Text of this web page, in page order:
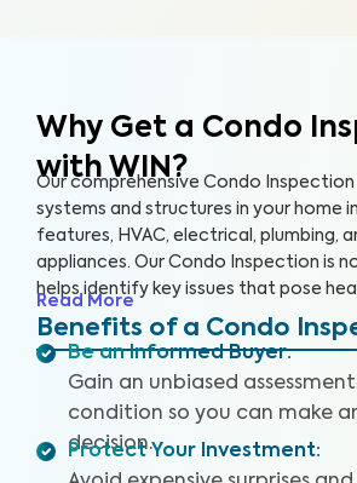
Why Get a Condo
with WIN?
Our comprehensive Condo Inspection
systems and structures in your home
features, HVAC, electrical, plumbing,
appliances. Our Condo Inspection is
helps identify key issues that pose
hazards, especially in areas not
Our inspectors are highly trained,
Read More
Benefits of a Condo
Be an Informed Buyer:
Gain an unbiased
condition so you can make
decision.
Protect Your Investment: